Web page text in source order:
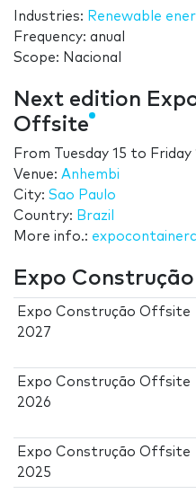
Industries: Renewable
Frequency: anual
Scope: Nacional
Next edition
Offsite
From Tuesday 15 to Friday
Venue: Anhembi
City: Sao Paulo
Country: Brazil
More info.:
Expo
Expo Construção Offsite
2027
Expo Construção Offsite
2026
Expo Construção Offsite
2025